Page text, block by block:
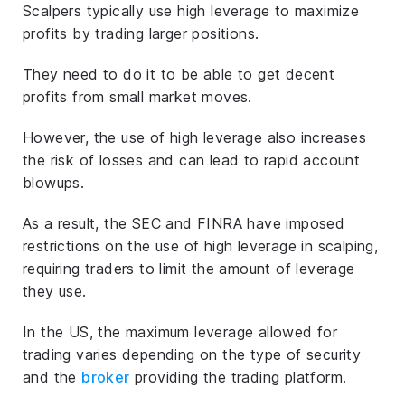
Scalpers typically use high leverage to maximize
profits by trading larger positions.
They need to do it to be able to get decent
profits from small market moves.
However, the use of high leverage also increases
the risk of losses and can lead to rapid account
blowups.
As a result, the SEC and FINRA have imposed
restrictions on the use of high leverage in scalping,
requiring traders to limit the amount of leverage
they use.
In the US, the maximum leverage allowed for
trading varies depending on the type of security
and the broker providing the trading platform.